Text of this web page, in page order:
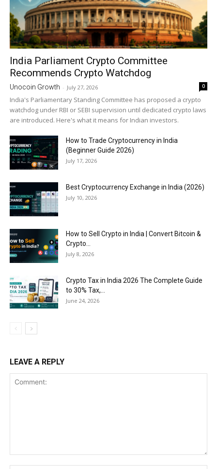
India Parliament Crypto Committee
Recommends Crypto Watchdog
Unocoin Growth - July 27, 2026 0
India's Parliamentary Standing Committee has proposed a crypto
watchdog under RBI or SEBI supervision until dedicated crypto laws
are introduced. Here's what it means for Indian investors.
How to Trade Cryptocurrency in India
(Beginner Guide 2026)
July 17, 2026
Best Cryptocurrency Exchange in India (2026)
July 10, 2026
How to Sell Crypto in India | Convert Bitcoin &
Crypto...
July 8, 2026
Crypto Tax in India 2026 The Complete Guide
to 30% Tax,...
June 24, 2026
LEAVE A REPLY